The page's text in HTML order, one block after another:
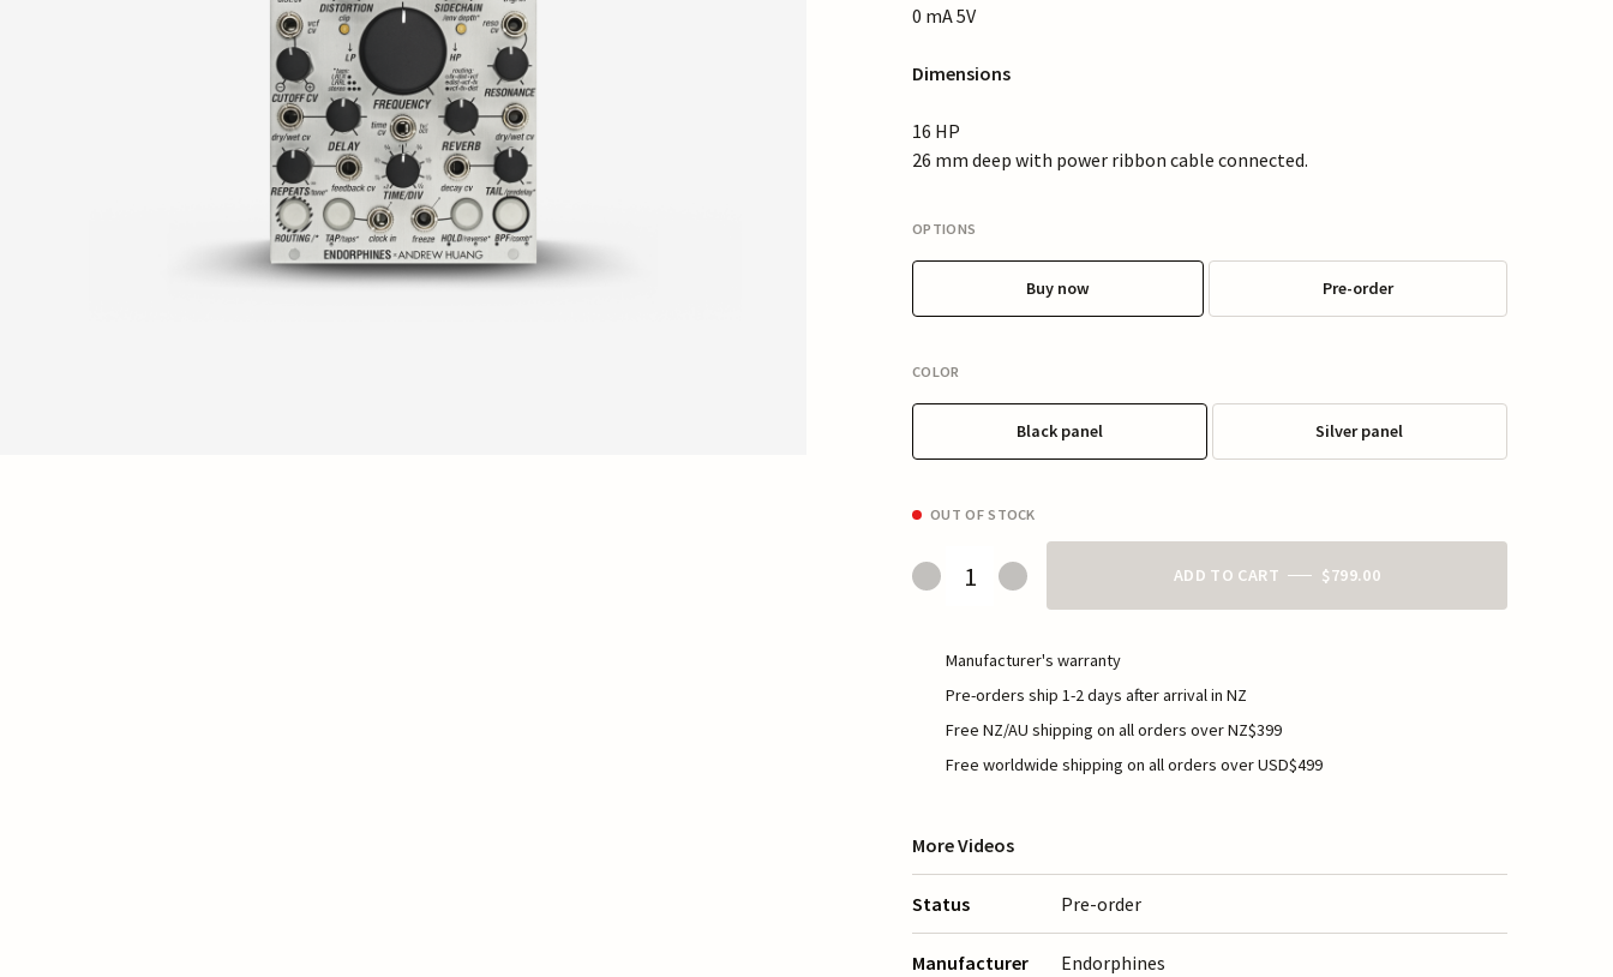
0 mA 5V
Dimensions
16 HP
26 mm deep with power ribbon cable connected.
OPTIONS
Buy now Pre-order
COLOR
Black panel Silver panel
OUT OF STOCK
ADD TO CART $799.00
Manufacturer's warranty
Pre-orders ship 1-2 days after arrival in NZ
Free NZ/AU shipping on all orders over NZ$399
Free worldwide shipping on all orders over USD$499
More Videos
Status Pre-order
Manufacturer Endorphines